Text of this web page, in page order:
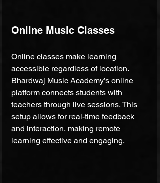
Online Music Classes
Online classes make learning
accessible regardless of location.
Bhardwaj Music Academy’s online
platform connects students with
teachers through live sessions. This
setup allows for real-time feedback
and interaction, making remote
learning effective and engaging.